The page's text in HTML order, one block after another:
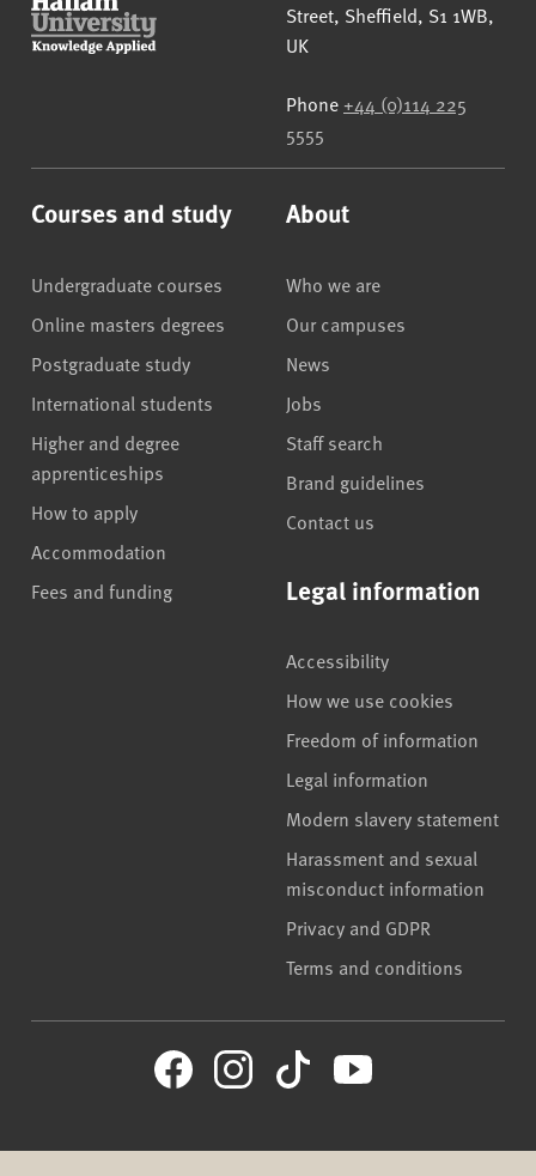
Street, Sheffield, S1 1WB,
UK
Phone +44 (0)114 225
5555
Courses and study
Undergraduate courses
Online masters degrees
Postgraduate study
International students
Higher and degree
apprenticeships
How to apply
Accommodation
Fees and funding
About
Who we are
Our campuses
News
Jobs
Staff search
Brand guidelines
Contact us
Legal information
Accessibility
How we use cookies
Freedom of information
Legal information
Modern slavery statement
Harassment and sexual
misconduct information
Privacy and GDPR
Terms and conditions